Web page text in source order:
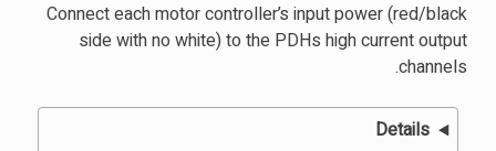
Connect each motor controller’s input power (red/black
side with no white) to the PDHs high current output
channels.
Details